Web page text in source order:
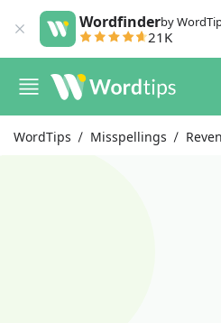
Wordfinderby
21K
WordTips Misspellings